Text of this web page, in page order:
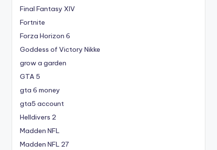
Final Fantasy XIV
Fortnite
Forza Horizon 6
Goddess of Victory Nikke
grow a garden
GTA 5
gta 6 money
gta5 account
Helldivers 2
Madden NFL
Madden NFL 27